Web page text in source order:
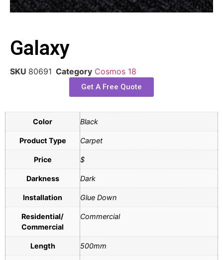
Galaxy
SKU 80691 Category Cosmos 18
Get A Free Quote
Color Black
Product Type Carpet
Price $
Darkness Dark
Installation Glue Down
Residential/
Commercial
Commercial
Length 500mm